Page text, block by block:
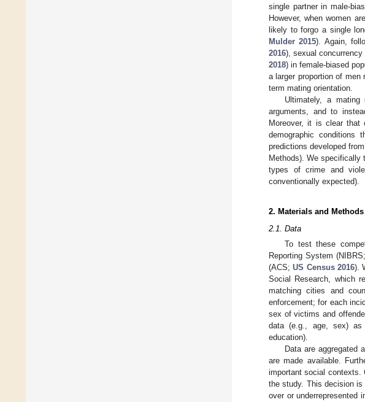
single partner in male-
However, when women
likely to forgo a single
Mulder 2015). Again,
2016), sexual
2018) in female-biased
a larger proportion of men
term mating orientation.
Ultimately, a mating
arguments, and to
Moreover, it is clear that
demographic conditions
predictions developed
Methods). We specifically
types of crime and
conventionally expected).
2. Materials and Methods
2.1. Data
To test these
Reporting System (NIBRS;
(ACS;US Census 2016).
Social Research, which
matching cities and
enforcement; for each
sex of victims and
data (e.g., age, sex) as
education).
Data are aggregated
are made available.
important social contexts.
the study. This decision is
over or underrepresented